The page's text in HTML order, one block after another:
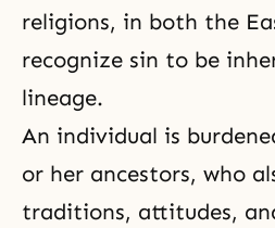
religions, in both the
recognize sin to be
lineage.
An individual is
or her ancestors, who
traditions, attitudes,